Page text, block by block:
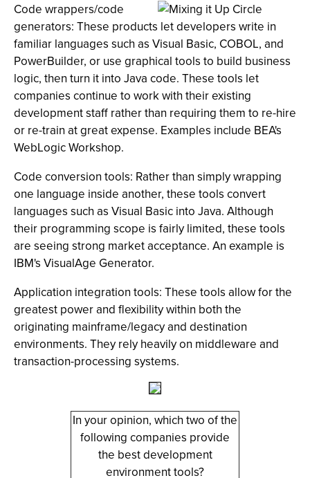
Code wrappers/code
generators: These products let developers write in
familiar languages such as Visual Basic, COBOL, and
PowerBuilder, or use graphical tools to build business
logic, then turn it into Java code. These tools let
companies continue to work with their existing
development staff rather than requiring them to re-hire
or re-train at great expense. Examples include BEA's
WebLogic Workshop.
Code conversion tools: Rather than simply wrapping
one language inside another, these tools convert
languages such as Visual Basic into Java. Although
their programming scope is fairly limited, these tools
are seeing strong market acceptance. An example is
IBM's VisualAge Generator.
Application integration tools: These tools allow for the
greatest power and flexibility within both the
originating mainframe/legacy and destination
environments. They rely heavily on middleware and
transaction-processing systems.
In your opinion, which two of the
following companies provide
the best development
environment tools?